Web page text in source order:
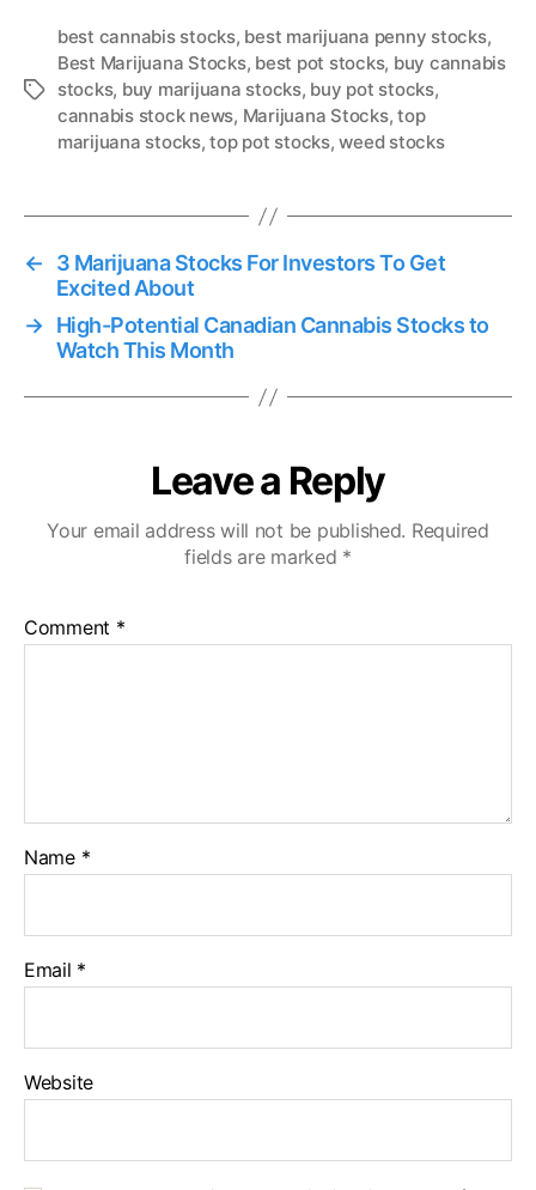
T
best cannabis stocks, best marijuana penny stocks,
Best Marijuana Stocks, best pot stocks, buy cannabis
stocks, buy marijuana stocks, buy pot stocks,
cannabis stock news, Marijuana Stocks,top
marijuana stocks,top pot stocks,weed stocks
←
3 Marijuana Stocks For Investors To Get
Excited About
→ High-Potential Canadian Cannabis Stocks to
Watch This Month
Leave a Reply
Your email address will not be published. Required
fields are marked *
Comment *
Name *
Email *
Website